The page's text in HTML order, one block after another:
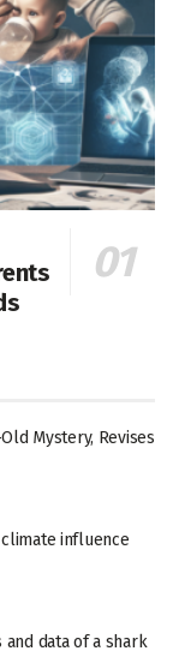
Mystery, Revises
influence
data of a shark